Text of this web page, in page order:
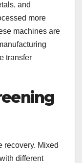
and
more
machines are
transfer
recovery. Mixed
different